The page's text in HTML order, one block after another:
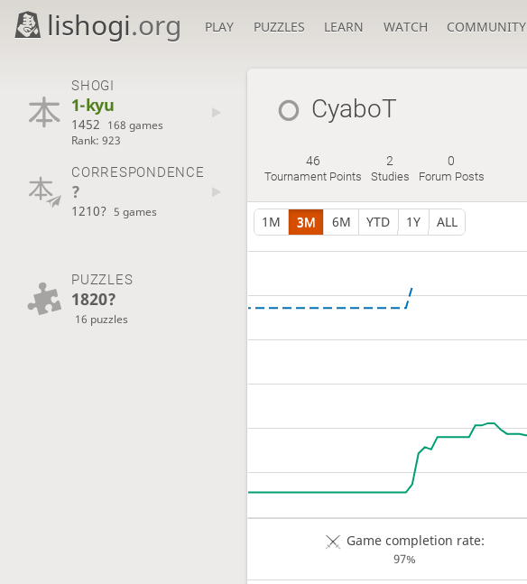
lishogi.org PLAY PUZZLES LEARN WATCH COMMUNITY
SHOGI
1-kyu
1452
168 games
Rank: 923
CORRESPONDENCE
?
1210? 5 games
PUZZLES
1820?
16 puzzles
CyaboT
46
Tournament Points
2
Studies
0
Forum Posts
1M 3M 6M YTD 1Y ALL
Game completion rate:
97%